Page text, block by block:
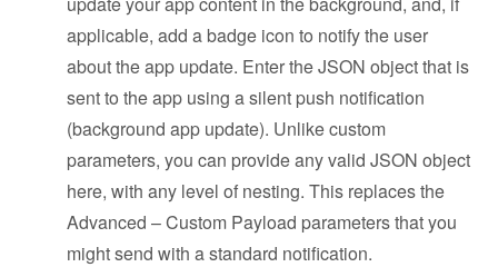
applicable, add a badge icon to notify the user
about the app update. Enter the JSON object that is
sent to the app using a silent push notification
(background app update). Unlike custom
parameters, you can provide any valid JSON object
here, with any level of nesting. This replaces the
Advanced – Custom Payload parameters that you
might send with a standard notification.